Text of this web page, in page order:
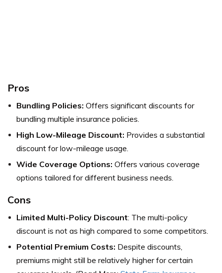
Pros
Bundling Policies: Offers significant discounts for
bundling multiple insurance policies.
High Low-Mileage Discount: Provides a substantial
discount for low-mileage usage.
Wide Coverage Options: Offers various coverage
options tailored for different business needs.
Cons
Limited Multi-Policy Discount: The multi-policy
discount is not as high compared to some competitors.
Potential Premium Costs: Despite discounts,
premiums might still be relatively higher for certain